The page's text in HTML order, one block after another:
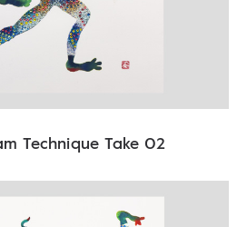
Technique Take 02